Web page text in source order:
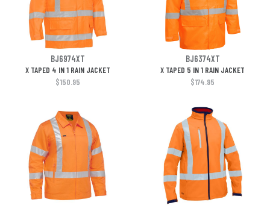
BJ6974XT BJ6374XT
X TAPED 4 IN 1 RAIN JACKET
X TAPED 5 IN 1 RAIN JACKET
$150.95
$174.95